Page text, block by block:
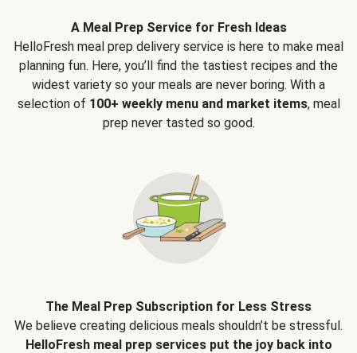
A Meal Prep Service for Fresh Ideas
HelloFresh meal prep delivery service is here to make meal
planning fun. Here, you’ll find the tastiest recipes and the
widest variety so your meals are never boring. With a
selection of 100+ weekly menu and market items, meal
prep never tasted so good.
The Meal Prep Subscription for Less Stress
We believe creating delicious meals shouldn’t be stressful.
HelloFresh meal prep services put the joy back into